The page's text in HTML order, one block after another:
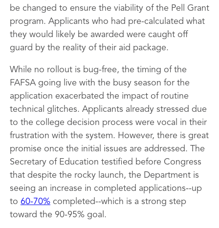
be changed to ensure the viability of the Pell Grant
program. Applicants who had pre-calculated what
they would likely be awarded were caught off
guard by the reality of their aid package.
While no rollout is bug-free, the timing of the
FAFSA going live with the busy season for the
application exacerbated the impact of routine
technical glitches. Applicants already stressed due
to the college decision process were vocal in their
frustration with the system. However, there is great
promise once the initial issues are addressed. The
Secretary of Education testified before Congress
that despite the rocky launch, the Department is
seeing an increase in completed applications--up
to 60-70% completed--which is a strong step
toward the 90-95% goal.